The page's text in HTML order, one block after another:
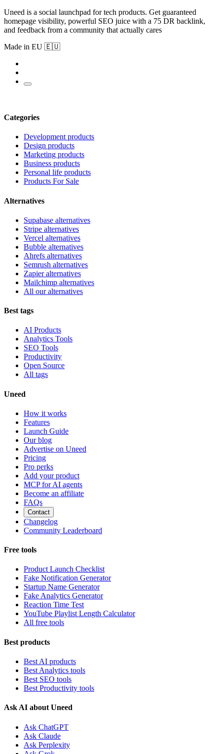
Uneed is a social launchpad for tech products. Get guaranteed
homepage visibility, powerful SEO juice with a 75 DR backlink,
and feedback from a community that actually cares
Made in EU 🇪🇺
Categories
Development products
Design products
Marketing products
Business products
Personal life products
Products For Sale
Alternatives
Supabase alternatives
Stripe alternatives
Vercel alternatives
Bubble alternatives
Ahrefs alternatives
Semrush alternatives
Zapier alternatives
Mailchimp alternatives
All our alternatives
Best tags
AI Products
Analytics Tools
SEO Tools
Productivity
Open Source
All tags
Uneed
How it works
Features
Launch Guide
Our blog
Advertise on Uneed
Pricing
Pro perks
Add your product
MCP for AI agents
Become an affiliate
FAQs
Contact
Changelog
Community Leaderboard
Free tools
Product Launch Checklist
Fake Notification Generator
Startup Name Generator
Fake Analytics Generator
Reaction Time Test
YouTube Playlist Length Calculator
All free tools
Best products
Best AI products
Best Analytics tools
Best SEO tools
Best Productivity tools
Ask AI about Uneed
Ask ChatGPT
Ask Claude
Ask Perplexity